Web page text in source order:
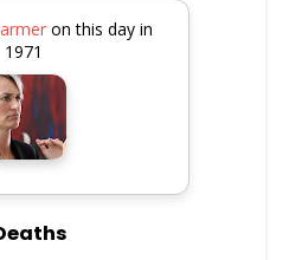
on this day in
1971